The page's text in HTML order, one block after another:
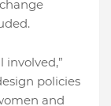
involved,”
policies
and